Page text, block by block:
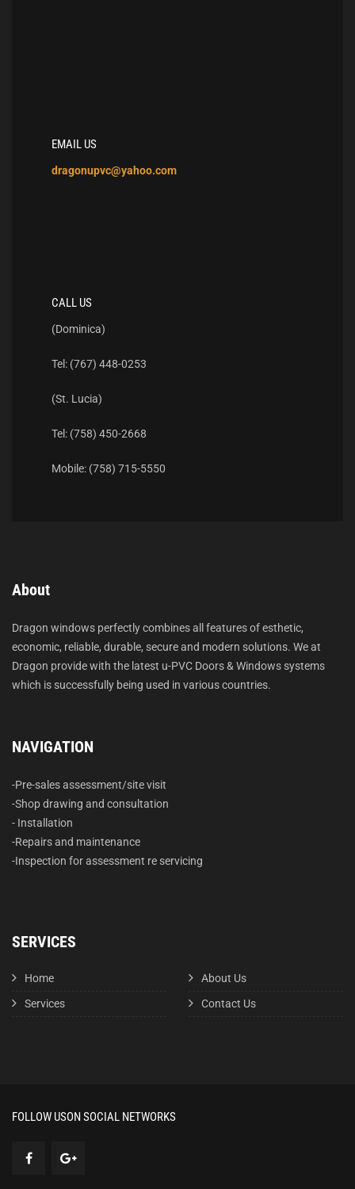
EMAIL US
dragonupvc@yahoo.com
CALL US
(Dominica)
Tel: (767) 448-0253
(St. Lucia)
Tel: (758) 450-2668
Mobile: (758) 715-5550
About
Dragon windows perfectly combines all features of esthetic,
economic, reliable, durable, secure and modern solutions. We at
Dragon provide with the latest u-PVC Doors & Windows systems
which is successfully being used in various countries.
NAVIGATION
-Pre-sales assessment/site visit
-Shop drawing and consultation
- Installation
-Repairs and maintenance
-Inspection for assessment re servicing
SERVICES
Home
About Us
Services
Contact Us
FOLLOW USON SOCIAL NETWORKS